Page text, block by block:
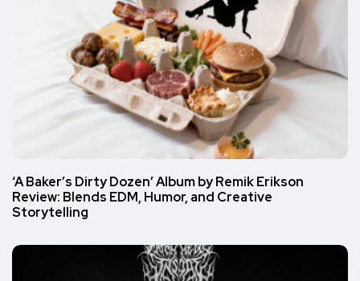
‘A Baker’s Dirty Dozen’ Album by Remik Erikson
Review: Blends EDM, Humor, and Creative
Storytelling